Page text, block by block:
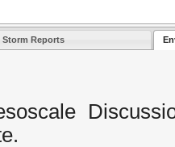
Storm Reports